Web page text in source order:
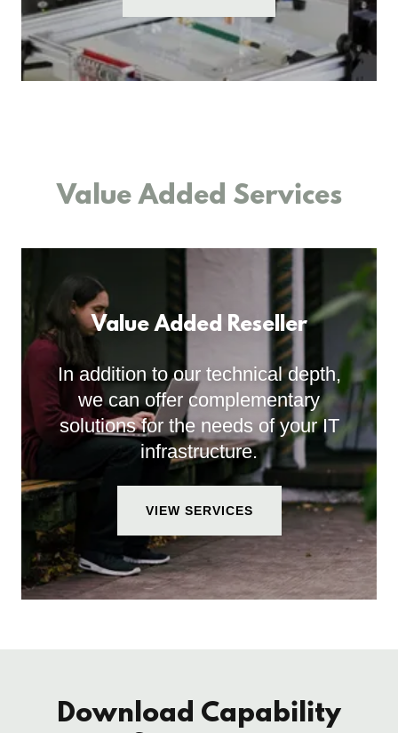
Value Added Services
Value Added Reseller
In addition to our technical depth,
we can offer complementary
solutions for the needs of your IT
infrastructure.
VIEW SERVICES
Download Capability